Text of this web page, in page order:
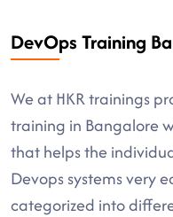
DevOps Training
We at HKR trainings
training in Bangalore
that helps the
Devops systems very
categorized into